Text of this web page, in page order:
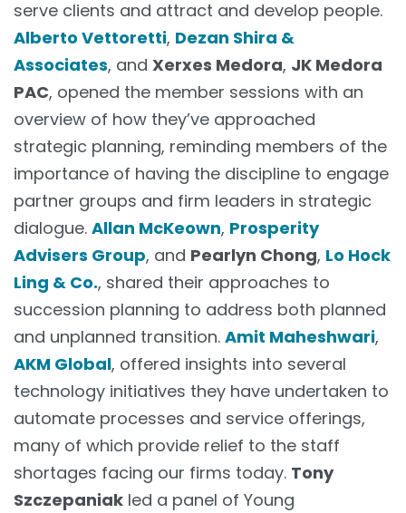
serve clients and attract and develop people.
Alberto Vettoretti, Dezan Shira &
Associates, and Xerxes Medora, JK Medora
PAC, opened the member sessions with an
overview of how they’ve approached
strategic planning, reminding members of the
importance of having the discipline to engage
partner groups and firm leaders in strategic
dialogue. Allan McKeown, Prosperity
Advisers Group, and Pearlyn Chong, Lo Hock
Ling & Co., shared their approaches to
succession planning to address both planned
and unplanned transition. Amit Maheshwari,
AKM Global, offered insights into several
technology initiatives they have undertaken to
automate processes and service offerings,
many of which provide relief to the staff
shortages facing our firms today. Tony
Szczepaniak led a panel of Young